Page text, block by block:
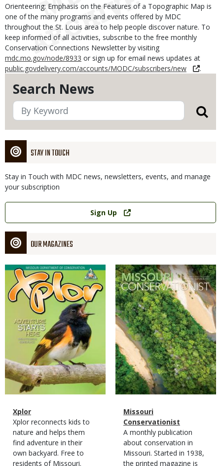
Search News
STAY IN TOUCH
Stay in Touch with MDC news, newsletters, events, and manage
your subscription
Link
Sign Up
OUR MAGAZINES
Magazine
Cover
Magazine
Type
Name
Xplor
Magazine
Type
Description
Xplor reconnects kids to
nature and helps them
find adventure in their
own backyard. Free to
residents of Missouri.
Magazine
Cover
Magazine
Type
Name
Missouri
Conservationist
Magazine
Type
Description
A monthly publication
about conservation in
Missouri. Started in 1938,
the printed magazine is
Orienteering: Emphasis on the Features of a Topographic Map is
one of the many programs and events offered by MDC
throughout the St. Louis area to help people discover nature. To
keep informed of all activities, subscribe to the free monthly
Conservation Connections Newsletter by visiting
mdc.mo.gov/node/8933 or sign up for email news updates at
public.govdelivery.com/accounts/MODC/subscribers/new
.